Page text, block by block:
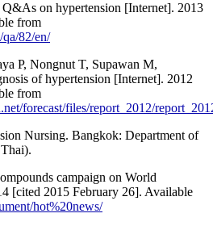
on hypertension [Internet]. 2013
from
82/en/
P, Nongnut T, Supawan M,
of hypertension [Internet]. 2012
from
forecast/files/report_2012/
Nursing. Bangkok: Department of
campaign on World
[cited 2015 February 26]. Available
hot%20news/